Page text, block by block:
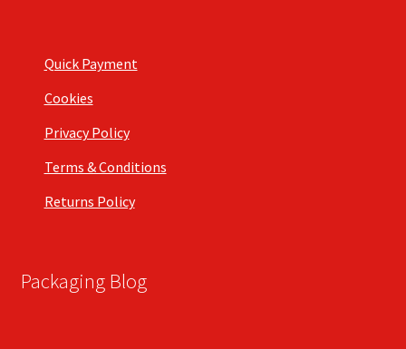
Quick Payment
Cookies
Privacy Policy
Terms & Conditions
Returns Policy
Packaging Blog